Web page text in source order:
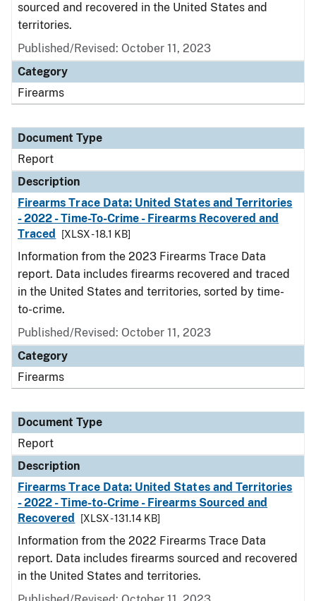
sourced and recovered in the United States and
territories.
Published/Revised: October 11, 2023
Category
Firearms
Document Type
Report
Description
Firearms Trace Data: United States and Territories
- 2022 - Time-To-Crime - Firearms Recovered and
Traced
[XLSX - 18.1 KB]
Information from the 2023 Firearms Trace Data
report. Data includes firearms recovered and traced
in the United States and territories, sorted by time-
to-crime.
Published/Revised: October 11, 2023
Category
Firearms
Document Type
Report
Description
Firearms Trace Data: United States and Territories
- 2022 - Time-to-Crime - Firearms Sourced and
Recovered
[XLSX - 131.14 KB]
Information from the 2022 Firearms Trace Data
report. Data includes firearms sourced and recovered
in the United States and territories.